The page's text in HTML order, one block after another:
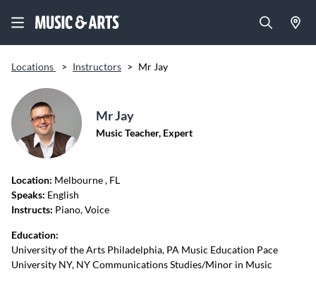
Locations > Instructors > Mr Jay
Mr Jay
Music Teacher, Expert
Location: Melbourne, FL
Speaks: English
Instructs: Piano, Voice
Education:
University of the Arts Philadelphia, PA Music Education Pace
University NY, NY Communications Studies/Minor in Music